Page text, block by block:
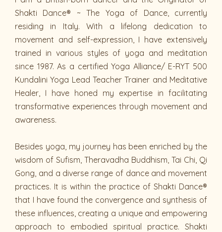
Shakti Dance® ~ The Yoga of Dance, currently
residing in Italy. With a lifelong dedication to
movement and self-expression, I have extensively
trained in various styles of yoga and meditation
since 1987. As a certified Yoga Alliance/ E-RYT 500
Kundalini Yoga Lead Teacher Trainer and Meditative
Healer, I have honed my expertise in facilitating
transformative experiences through movement and
awareness.
Besides yoga, my journey has been enriched by the
wisdom of Sufism, Theravadha Buddhism, Tai Chi, Qi
Gong, and a diverse range of dance and movement
practices. It is within the practice of Shakti Dance®
that I have found the convergence and synthesis of
these influences, creating a unique and empowering
approach to embodied spiritual practice. Shakti